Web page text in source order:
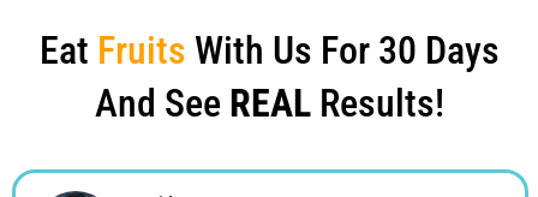
Eat Fruits With Us For 30 Days
And See REALResults!